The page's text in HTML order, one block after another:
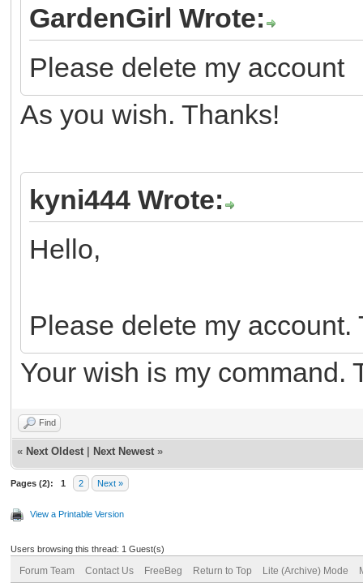
GardenGirl Wrote:
Please delete my account
As you wish. Thanks!
kyni444 Wrote:
Hello,
Please delete my account.
Your wish is my command.
Find
« Next Oldest Next Newest »
Pages (2): 1 2 Next »
View a Printable Version
Users browsing this thread: 1 Guest(s)
Forum Team Contact Us FreeBeg Return to Top Lite (Archive) Mode